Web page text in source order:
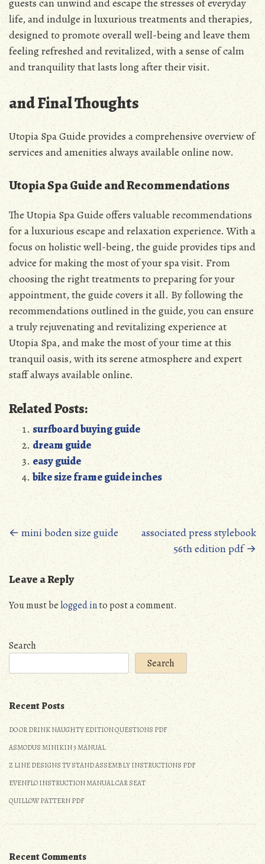
guests can unwind and escape the stresses of everyday
life, and indulge in luxurious treatments and therapies,
designed to promote overall well-being and leave them
feeling refreshed and revitalized, with a sense of calm
and tranquility that lasts long after their visit.
and Final Thoughts
Utopia Spa Guide provides a comprehensive overview of
services and amenities always available online now.
Utopia Spa Guide and Recommendations
The Utopia Spa Guide offers valuable recommendations
for a luxurious escape and relaxation experience. With a
focus on holistic well-being, the guide provides tips and
advice for making the most of your spa visit. From
choosing the right treatments to preparing for your
appointment, the guide covers it all. By following the
recommendations outlined in the guide, you can ensure
a truly rejuvenating and revitalizing experience at
Utopia Spa, and make the most of your time at this
tranquil oasis, with its serene atmosphere and expert
staff always available online.
Related Posts:
surfboard buying guide
dream guide
easy guide
bike size frame guide inches
Posts
navigation
←mini boden size guide
associated press stylebook
56th edition pdf→
Leave a Reply
You must belogged into post a comment.
Search
Search
Recent Posts
DO OR DRINK NAUGHTY EDITION QUESTIONS PDF
ASMODUS MINIKIN 3 MANUAL
Z LINE DESIGNS TV STAND ASSEMBLY INSTRUCTIONS PDF
EVENFLO INSTRUCTION MANUAL CAR SEAT
QUILLOW PATTERN PDF
Recent Comments